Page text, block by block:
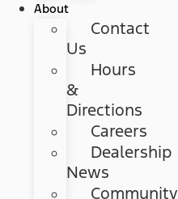
About
Contact
Us
Hours
&
Directions
Careers
Dealership
News
Community